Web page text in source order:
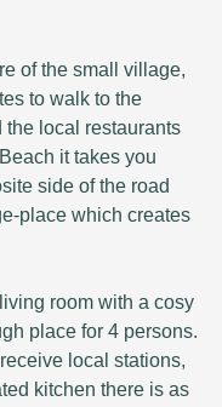
of the small village,
to walk to the
the local restaurants
it takes you
side of the road
place which creates
room with a cosy
place for 4 persons.
local stations,
kitchen there is as